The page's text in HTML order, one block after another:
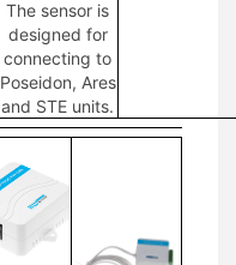
The sensor is
designed for
connecting to
Poseidon, Ares
and STE units.